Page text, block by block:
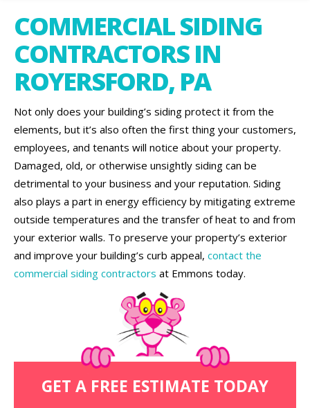
COMMERCIAL SIDING
CONTRACTORS IN
ROYERSFORD, PA
Not only does your building’s siding protect it from the
elements, but it’s also often the first thing your customers,
employees, and tenants will notice about your property.
Damaged, old, or otherwise unsightly siding can be
detrimental to your business and your reputation. Siding
also plays a part in energy efficiency by mitigating extreme
outside temperatures and the transfer of heat to and from
your exterior walls. To preserve your property’s exterior
and improve your building’s curb appeal, contact the
commercial siding contractors at Emmons today.
GET A FREE ESTIMATE TODAY